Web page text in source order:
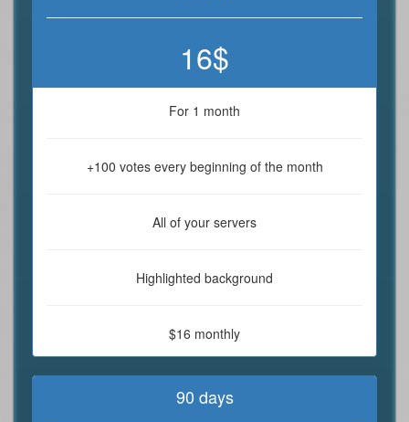
16$
For 1 month
+100 votes every beginning of the month
All of your servers
Highlighted background
$16 monthly
90 days